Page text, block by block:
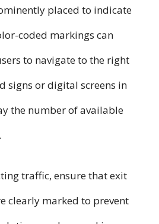
placed to indicate
coded markings can
to navigate to the right
signs or digital screens in
the number of available
traffic, ensure that exit
clearly marked to prevent